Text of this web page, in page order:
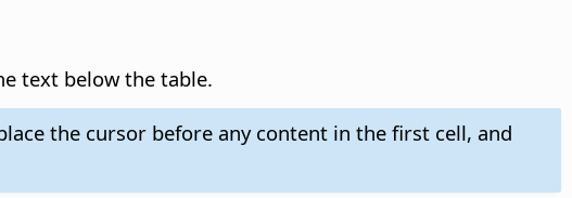
text below the table.
the cursor before any content in the first cell, and